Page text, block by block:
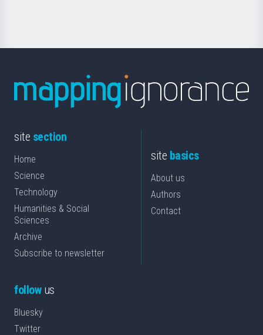
site section
Home
Science
Technology
Humanities & Social
Sciences
Archive
Subscribe to newsletter
site basics
About us
Authors
Contact
followus
Bluesky
Twitter